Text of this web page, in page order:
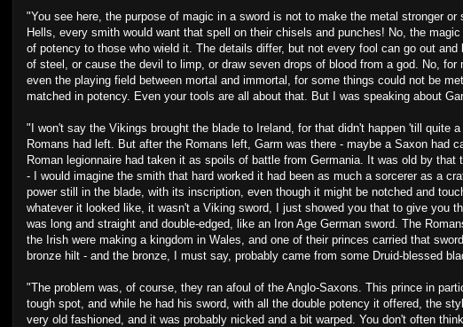
"You see here, the purpose of magic in a sword is not to make the metal stronger or
Hells, every smith would want that spell on their chisels and punches! No, the
of potency to those who wield it. The details differ, but not every fool can go out and
of steel, or cause the devil to limp, or draw seven drops of blood from a god. No, for
even the playing field between mortal and immortal, for some things could not be
matched in potency. Even your tools are all about that. But I was speaking about
"I won't say the Vikings brought the blade to Ireland, for that didn't happen 'till quite
Romans had left. But after the Romans left, Garm was there - maybe a Saxon had
Roman legionnaire had taken it as spoils of battle from Germania. It was old by
- I would imagine the smith that hard worked it had been as much a sorcerer as a
power still in the blade, with its inscription, even though it might be notched and
whatever it looked like, it wasn't a Viking sword, I just showed you that to give you
was long and straight and double-edged, like an Iron Age German sword. The
the Irish were making a kingdom in Wales, and one of their princes carried that
bronze hilt - and the bronze, I must say, probably came from some Druid-blessed
"The problem was, of course, they ran afoul of the Anglo-Saxons. This prince in
tough spot, and while he had his sword, with all the double potency it offered, the
very old fashioned, and it was probably nicked and a bit warped. You don't often